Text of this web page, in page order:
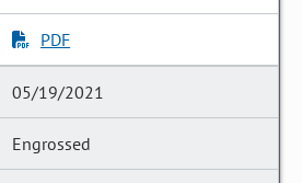
PDF
05/19/2021
Engrossed